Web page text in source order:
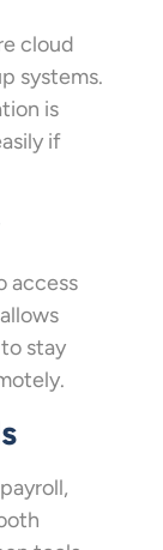
cloud
systems.
is
if
access
stay